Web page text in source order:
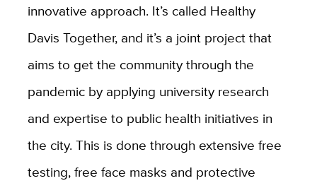
innovative approach. It’s called Healthy
Davis Together, and it’s a joint project that
aims to get the community through the
pandemic by applying university research
and expertise to public health initiatives in
the city. This is done through extensive free
testing, free face masks and protective